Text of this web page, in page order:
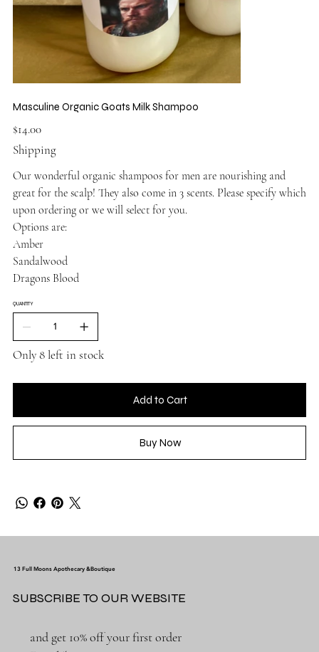
Masculine Organic Goats Milk Shampoo
Price
$14.00
Shipping
Our wonderful organic shampoos for men are nourishing and
great for the scalp! They also come in 3 scents. Please specify which
upon ordering or we will select for you.
Options are:
Amber
Sandalwood
Dragons Blood
QUANTITY
Only 8 left in stock
Add to Cart
Buy Now
and get 10% off your first order
13 Full Moons Apothecary &Boutique
SUBSCRIBE TO OUR WEBSITE